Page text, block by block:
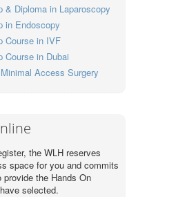
& Diploma in Laparoscopy
in Endoscopy
Course in IVF
Course in Dubai
Access Surgery
the WLH reserves
space for you and commits
provide the Hands On
selected.